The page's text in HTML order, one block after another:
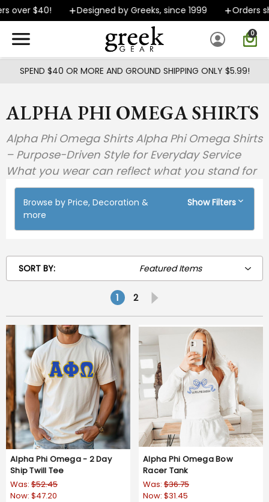
Skip to main content
$40! Designed by Greeks, since 1999 Orders ship
0
SPEND $40 OR MORE AND GROUND SHIPPING ONLY $5.99!
ALPHA PHI OMEGA SHIRTS
Alpha Phi Omega Shirts Alpha Phi Omega Shirts
– Purpose-Driven Style for Everyday Service
What you wear can reflect what you stand for
Browse by Price, Decoration &
more
Show Filters
1 2
SORT BY:
Alpha Phi Omega - 2 Day
Ship Twill Tee
Was: $52.45
Now: $47.20
Alpha Phi Omega Bow
Racer Tank
Was: $36.75
Now: $31.45